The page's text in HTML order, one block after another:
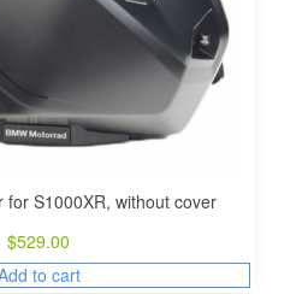
for S1000XR, without cover
$529.00
to cart